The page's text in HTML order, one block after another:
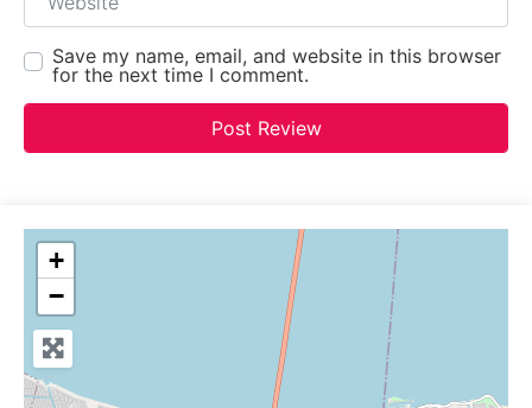
Save my name, email, and website in this browser
for the next time I comment.
+
−